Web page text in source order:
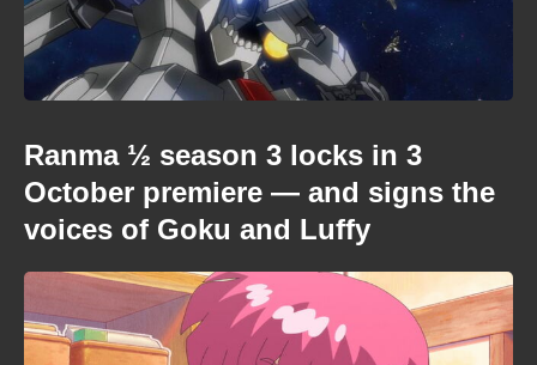
Ranma ½ season 3 locks in 3
October premiere — and signs the
voices of Goku and Luffy